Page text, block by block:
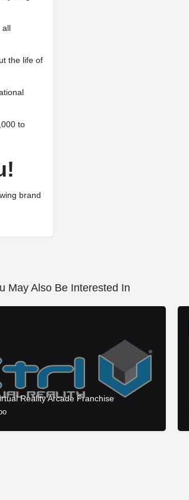
all
the life of
to
brand
May Also Be Interested In
Reality Arcade Franchise